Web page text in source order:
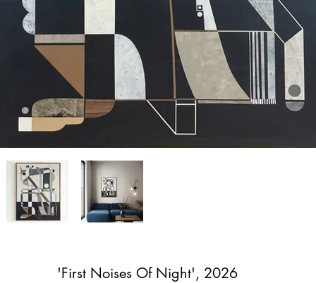
'First Noises Of Night', 2026